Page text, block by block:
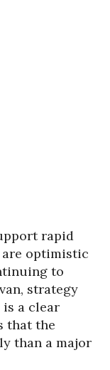
rapid
are optimistic
to
strategy
a clear
that the
than a major